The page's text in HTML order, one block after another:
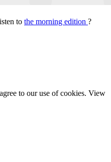
to the morning edition ?
to our use of cookies. View